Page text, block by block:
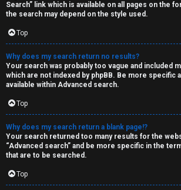
Search” link which is available on all pages on the
the search may depend on the style used.
Top
Why does my search return no results?
Your search was probably too vague and included
which are not indexed by phpBB. Be more specific
available within Advanced search.
Top
Why does my search return a blank page!?
Your search returned too many results for the
“Advanced search” and be more specific in the
that are to be searched.
Top